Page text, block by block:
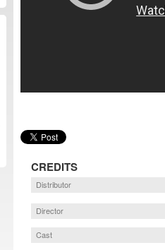
CREDITS
Distributor
Director
Cast